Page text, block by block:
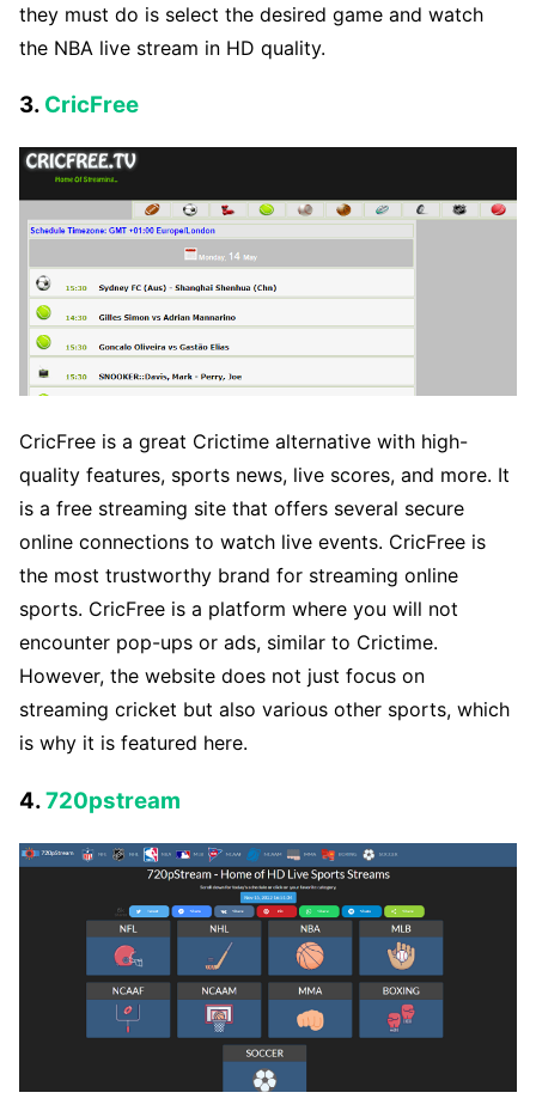
they must do is select the desired game and watch
the NBA live stream in HD quality.
3. CricFree
CricFree is a great Crictime alternative with high-
quality features, sports news, live scores, and more. It
is a free streaming site that offers several secure
online connections to watch live events. CricFree is
the most trustworthy brand for streaming online
sports. CricFree is a platform where you will not
encounter pop-ups or ads, similar to Crictime.
However, the website does not just focus on
streaming cricket but also various other sports, which
is why it is featured here.
4.720pstream